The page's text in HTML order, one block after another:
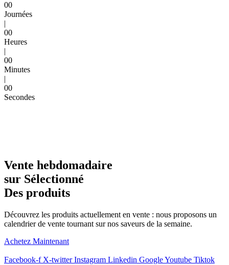
00
Journées
|
00
Heures
|
00
Minutes
|
00
Secondes
Vente hebdomadaire
sur Sélectionné
Des produits
Découvrez les produits actuellement en vente : nous proposons un
calendrier de vente tournant sur nos saveurs de la semaine.
Achetez Maintenant
Facebook-f X-twitter Instagram Linkedin GoogleYoutube Tiktok